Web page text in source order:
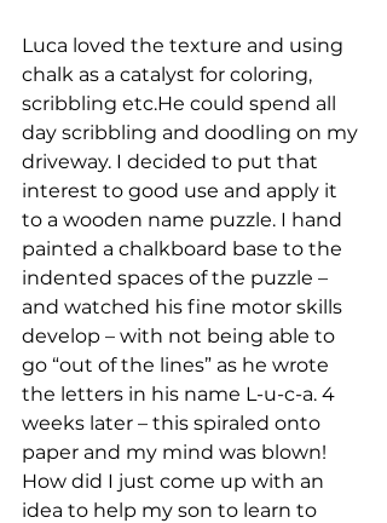
Luca loved the texture and using
chalk as a catalyst for coloring,
scribbling etc.He could spend all
day scribbling and doodling on my
driveway. I decided to put that
interest to good use and apply it
to a wooden name puzzle. I hand
painted a chalkboard base to the
indented spaces of the puzzle –
and watched his fine motor skills
develop – with not being able to
go “out of the lines” as he wrote
the letters in his name L-u-c-a. 4
weeks later – this spiraled onto
paper and my mind was blown!
How did I just come up with an
idea to help my son to learn to